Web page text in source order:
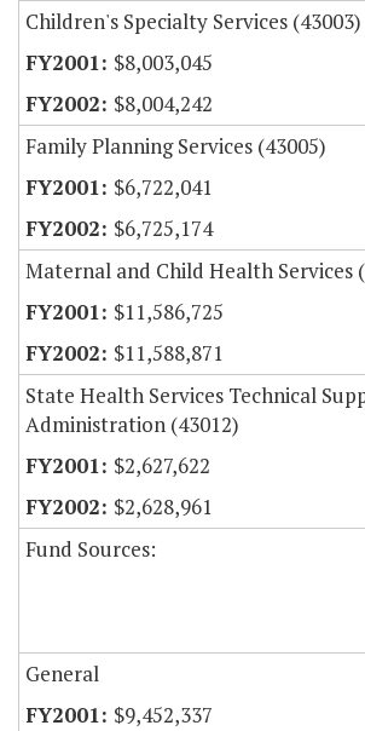
Children's Specialty Services (43003)
$8,003,045
$8,004,242
Family Planning Services (43005)
$6,722,041
$6,725,174
Maternal and Child Health Services
$11,586,725
$11,588,871
State Health Services Technical
Administration (43012)
$2,627,622
$2,628,961
Fund Sources:
General
$9,452,337